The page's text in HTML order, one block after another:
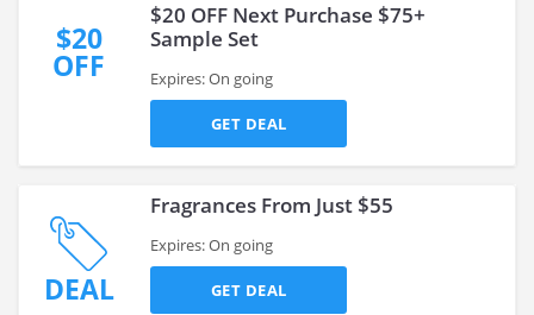
$20
OFF
$20 OFF Next Purchase $75+
Sample Set
Expires: On going
GET DEAL
DEAL
Fragrances From Just $55
Expires: On going
GET DEAL